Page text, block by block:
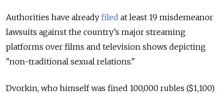
Authorities have already filed at least 19 misdemeanor
lawsuits against the country’s major streaming
platforms over films and television shows depicting
"non-traditional sexual relations."
Dvorkin, who himself was fined 100,000 rubles ($1,100)